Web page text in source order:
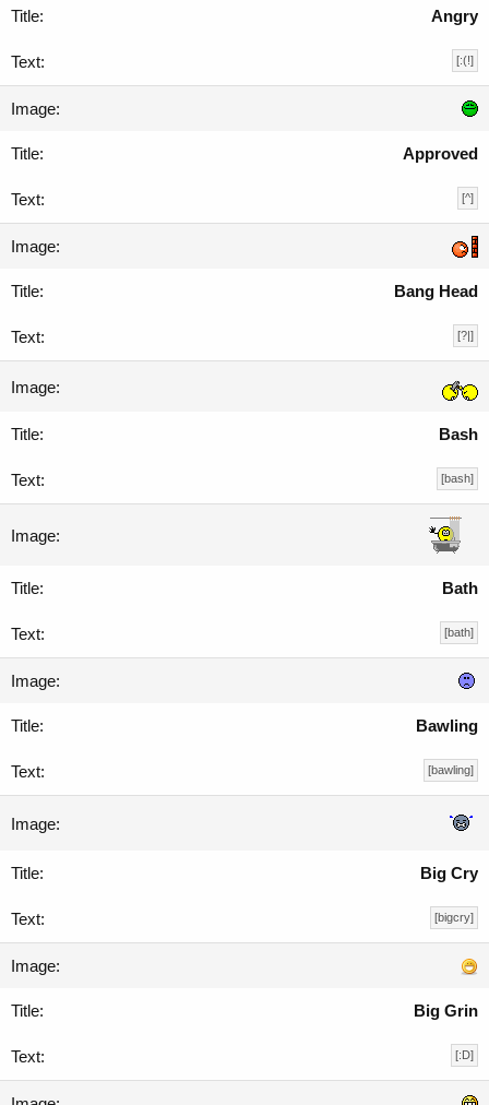
Angry
[:(!]
Approved
[^]
Bang Head
[?|]
Bash
[bash]
Bath
[bath]
Bawling
[bawling]
Big Cry
[bigcry]
Big Grin
[:D]